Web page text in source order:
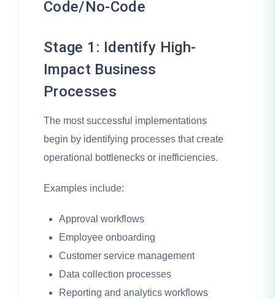
Code/No-Code
Stage 1: Identify High-
Impact Business
Processes
The most successful implementations
begin by identifying processes that create
operational bottlenecks or inefficiencies.
Examples include:
Approval workflows
Employee onboarding
Customer service management
Data collection processes
Reporting and analytics workflows